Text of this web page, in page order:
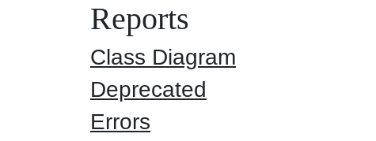
Reports
Class Diagram
Deprecated
Errors